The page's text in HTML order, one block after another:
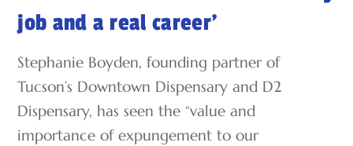
job and a real career’
Stephanie Boyden, founding partner of
Tucson’s Downtown Dispensary and D2
Dispensary, has seen the “value and
importance of expungement to our